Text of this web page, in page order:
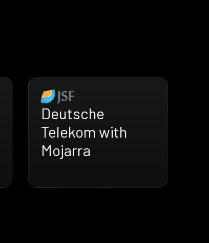
Deutsche
Telekom with
Mojarra